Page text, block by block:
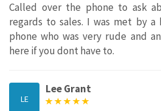
Called over the phone to ask
regards to sales. I was met by
phone who was very rude and
here if you dont have to.
LE
Lee Grant